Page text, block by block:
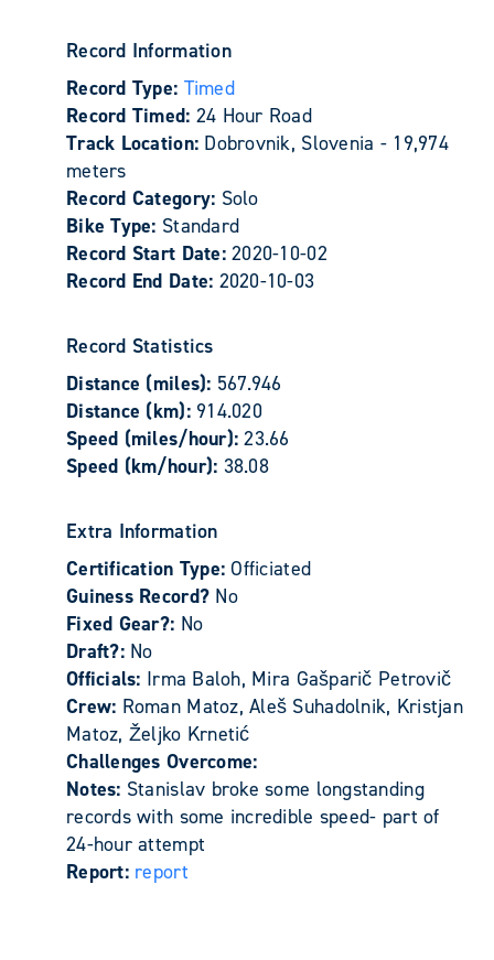
Record Information
Record Type: Timed
Record Timed: 24 Hour Road
Track Location: Dobrovnik, Slovenia - 19,974
meters
Record Category: Solo
Bike Type: Standard
Record Start Date:2020-10-02
Record End Date: 2020-10-03
Record Statistics
Distance (miles): 567.946
Distance (km): 914.020
Speed (miles/hour):23.66
Speed (km/hour): 38.08
Extra Information
Certification Type:Officiated
Guiness Record? No
Fixed Gear?: No
Draft?: No
Officials: Irma Baloh, Mira Gašparič Petrovič
Crew: Roman Matoz, Aleš Suhadolnik, Kristjan
Matoz, Željko Krnetić
Challenges Overcome:
Notes: Stanislav broke some longstanding
records with some incredible speed- part of
24-hour attempt
Report: report